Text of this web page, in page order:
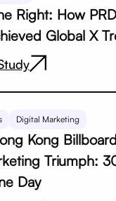
Right: How
Global X
Digital Marketing
Kong
Triumph:
Day